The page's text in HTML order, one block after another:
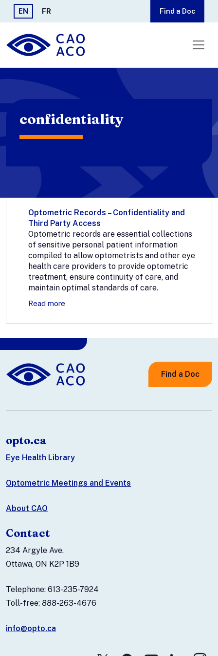
Skip to main content
EN FR Find a Doc
confidentiality
Optometric Records – Confidentiality and
Third Party Access
Optometric records are essential collections
of sensitive personal patient information
compiled to allow optometrists and other eye
health care providers to provide optometric
treatment, ensure continuity of care, and
maintain optimal standards of care.
Read more
Find a Doc
opto.ca
Eye Health Library
Optometric Meetings and Events
About CAO
Contact
234 Argyle Ave.
Ottawa, ON K2P 1B9
Telephone: 613-235-7924
Toll-free: 888-263-4676
info@opto.ca